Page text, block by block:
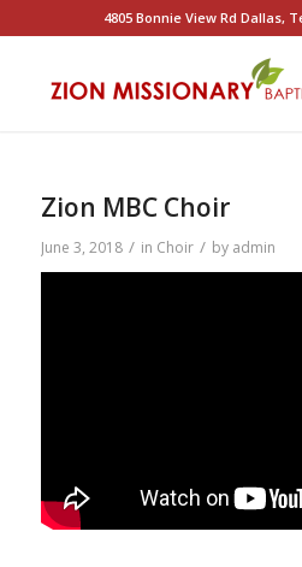
4805 Bonnie View Rd Dallas,
Zion MBC Choir
June 3, 2018 / in Choir / by admin